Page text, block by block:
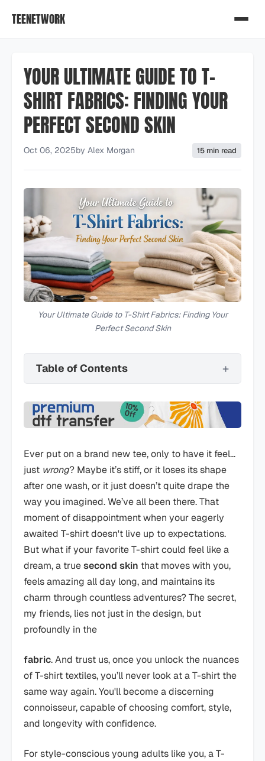
TEENETWORK
YOUR ULTIMATE GUIDE TO T-
SHIRT FABRICS: FINDING YOUR
PERFECT SECOND SKIN
Oct 06, 2025by Alex Morgan 15 min read
Your Ultimate Guide to T-Shirt Fabrics: Finding Your
Perfect Second Skin
Table of Contents
Ever put on a brand new tee, only to have it feel…
just wrong? Maybe it’s stiff, or it loses its shape
after one wash, or it just doesn’t quite drape the
way you imagined. We’ve all been there. That
moment of disappointment when your eagerly
awaited T-shirt doesn't live up to expectations.
But what if your favorite T-shirt could feel like a
dream, a truesecond skin that moves with you,
feels amazing all day long, and maintains its
charm through countless adventures? The secret,
my friends, lies not just in the design, but
profoundly in the
fabric. And trust us, once you unlock the nuances
of T-shirt textiles, you’ll never look at a T-shirt the
same way again. You'll become a discerning
connoisseur, capable of choosing comfort, style,
and longevity with confidence.
For style-conscious young adults like you, a T-